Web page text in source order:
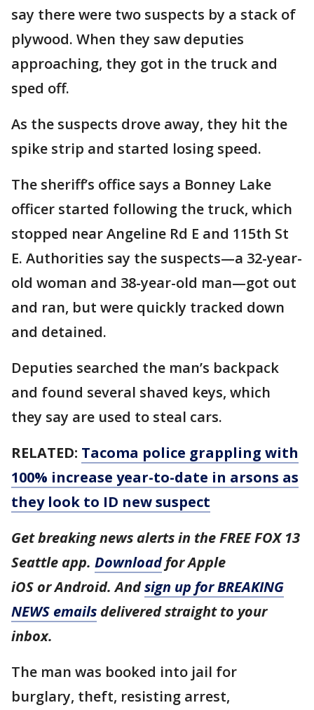
say there were two suspects by a stack of
plywood. When they saw deputies
approaching, they got in the truck and
sped off.
As the suspects drove away, they hit the
spike strip and started losing speed.
The sheriff’s office says a Bonney Lake
officer started following the truck, which
stopped near Angeline Rd E and 115th St
E. Authorities say the suspects—a 32-year-
old woman and 38-year-old man—got out
and ran, but were quickly tracked down
and detained.
Deputies searched the man’s backpack
and found several shaved keys, which
they say are used to steal cars.
RELATED: Tacoma police grappling with
100% increase year-to-date in arsons as
they look to ID new suspect
Get breaking news alerts in the FREE FOX 13
Seattle app. Downloadfor Apple
iOS or Android. Andsign up for BREAKING
NEWS emails delivered straight to your
inbox.
The man was booked into jail for
burglary, theft, resisting arrest,